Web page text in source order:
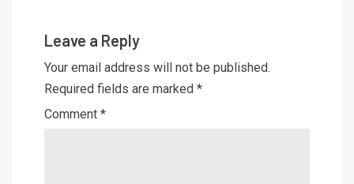
Leave a Reply
Your email address will not be published.
Required fields are marked *
Comment *